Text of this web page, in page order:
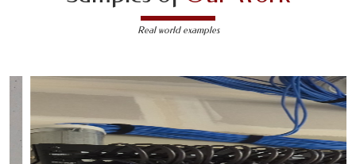
Real world examples